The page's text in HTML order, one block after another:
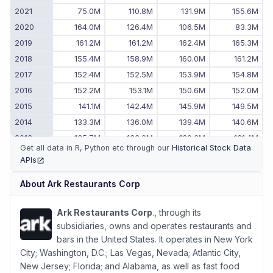
2021 75.0M 110.8M 131.9M
155.6M
2020
164.0M 126.4M 106.5M
83.3M
2019
161.2M 161.2M 162.4M
165.3M
2018
155.4M 158.9M 160.0M
161.2M
2017
152.4M 152.5M 153.9M
154.8M
2016
152.2M 153.1M 150.6M
152.0M
2015
141.1M 142.4M 145.9M
149.5M
2014
133.3M 136.0M 139.4M
140.6M
2013
135.7M 133.0M 130.6M
131.4M
138.1M 138.5M
Get all data in R, Python etc through our Historical Stock Data
APIs
About Ark Restaurants Corp
Ark Restaurants Corp., through its
subsidiaries, owns and operates restaurants and
bars in the United States. It operates in New York
City; Washington, D.C.; Las Vegas, Nevada; Atlantic City,
New Jersey; Florida; and Alabama, as well as fast food